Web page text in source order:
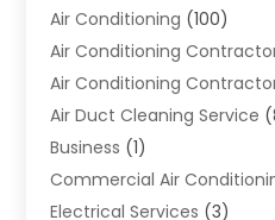
Air Conditioning (100)
Air Conditioning
Air Conditioning
Air Duct Cleaning Service
Business (1)
Commercial Air
Electrical Services (3)